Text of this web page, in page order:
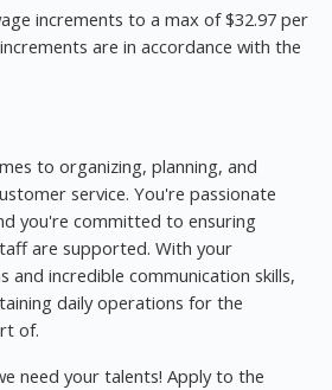
increments to a max of $32.97 per
are in accordance with the
to organizing, planning, and
service. You're passionate
you're committed to ensuring
are supported. With your
and incredible communication skills,
daily operations for the
of.
need your talents! Apply to the